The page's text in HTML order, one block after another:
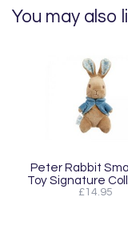
You may also
Peter Rabbit
Toy Signature
£14.95